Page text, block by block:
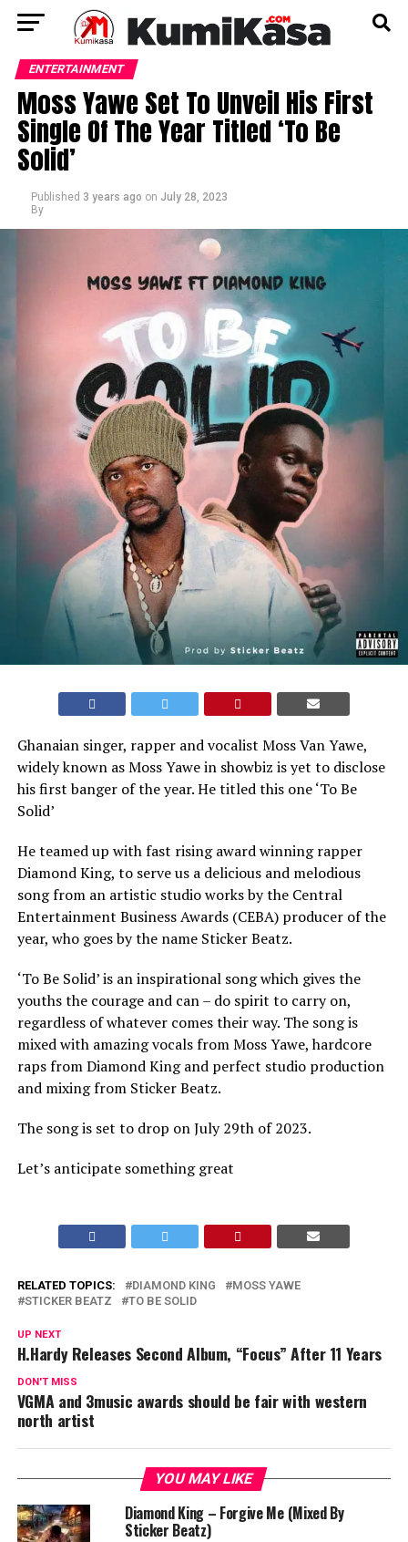
ENTERTAINMENT
Moss Yawe Set To Unveil His First
Single Of The Year Titled ‘To Be
Solid’
Published 3 years ago on July 28, 2023
By
Ghanaian singer, rapper and vocalist Moss Van Yawe,
widely known as Moss Yawe in showbiz is yet to disclose
his first banger of the year. He titled this one ‘To Be
Solid’
He teamed up with fast rising award winning rapper
Diamond King, to serve us a delicious and melodious
song from an artistic studio works by the Central
Entertainment Business Awards (CEBA) producer of the
year, who goes by the name Sticker Beatz.
‘To Be Solid’ is an inspirational song which gives the
youths the courage and can – do spirit to carry on,
regardless of whatever comes their way. The song is
mixed with amazing vocals from Moss Yawe, hardcore
raps from Diamond King and perfect studio production
and mixing from Sticker Beatz.
The song is set to drop on July 29th of 2023.
Let’s anticipate something great
RELATED TOPICS: DIAMOND KING
MOSS YAWE
STICKER BEATZ
TO BE SOLID
UP NEXT
H.Hardy Releases Second Album, “Focus” After 11 Years
DON'T MISS
VGMA and 3music awards should be fair with western
north artist
YOU MAY LIKE
Diamond King – Forgive Me (Mixed By
Sticker Beatz)